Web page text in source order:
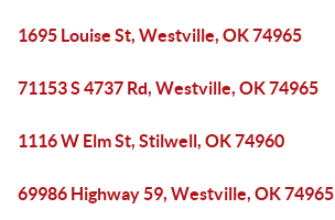
1695 Louise St, Westville, OK 74965
71153 S 4737 Rd, Westville, OK 74965
1116 W Elm St, Stilwell, OK 74960
69986 Highway 59, Westville, OK 74965